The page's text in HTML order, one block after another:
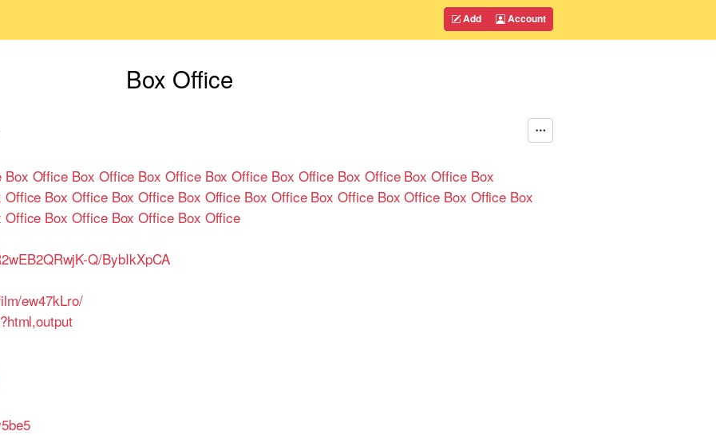
Add Account
Box Office
Box Office Box Office Box Office Box Office Box Office Box Office Box Office Box
Office Box Office Box Office Box Office Box Office Box Office Box Office Box Office Box
Office Box Office Box Office Box Office
Q/BybIkXpCA
ew47kLro/